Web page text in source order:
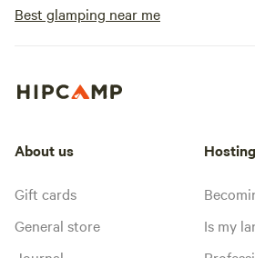
Best glamping near me
About us
Gift cards
General store
Hosting
Is my